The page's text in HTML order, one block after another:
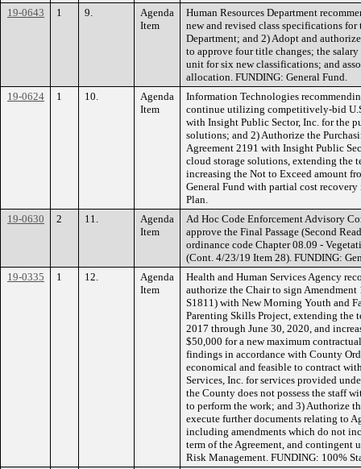
19-0643
1 9.
Agenda
Item
Human Resources Department
new and revised class specifications
Department; and 2) Adopt and
to approve four title changes; the
unit for six new classifications; and
allocation. FUNDING: General Fund.
19-0624
1 10.
Agenda
Item
Information Technologies
continue utilizing competitively-bid
with Insight Public Sector, Inc. for the
solutions; and 2) Authorize the
Agreement 2191 with Insight Public
cloud storage solutions, extending the
increasing the Not to Exceed amount
General Fund with partial cost
Plan.
19-0630
2 11.
Agenda
Item
Ad Hoc Code Enforcement Advisory
approve the Final Passage (Second
ordinance code Chapter 08.09 -
(Cont. 4/23/19 Item 28). FUNDING:
19-0335
1 12.
Agenda
Item
Health and Human Services Agency
authorize the Chair to sign
S1811) with New Morning Youth and
Parenting Skills Project, extending the
2017 through June 30, 2020, and
$50,000 for a new maximum
findings in accordance with County
economical and feasible to contract
Services, Inc. for services provided
the County does not possess the staff
to perform the work; and 3) Authorize
execute further documents relating to
including amendments which do not
term of the Agreement, and contingent
Risk Management. FUNDING: 100%